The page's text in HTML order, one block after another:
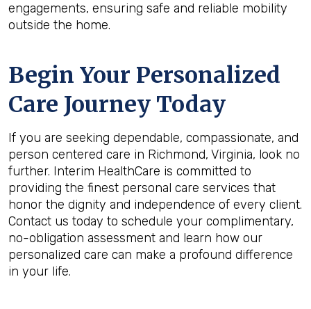
engagements, ensuring safe and reliable mobility
outside the home.
Begin Your Personalized
Care Journey Today
If you are seeking dependable, compassionate, and
person centered care in Richmond, Virginia, look no
further. Interim HealthCare is committed to
providing the finest personal care services that
honor the dignity and independence of every client.
Contact us today to schedule your complimentary,
no-obligation assessment and learn how our
personalized care can make a profound difference
in your life.